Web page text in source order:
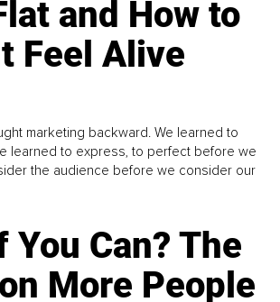
and How to
Feel Alive
marketing backward. We learned to
learned to express, to perfect before we
the audience before we consider our
You Can? The
More People